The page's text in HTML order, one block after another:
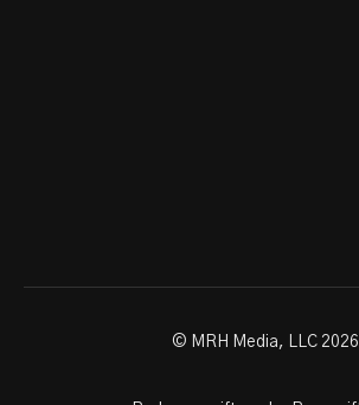
© MRH Media, LLC 2026